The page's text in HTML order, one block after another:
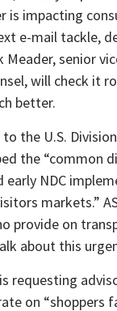
is impacting
e-mail tackle,
Meader, senior
will check it
better.
the U.S.
the “common
early NDC
markets.”
provide on
about this
requesting
on “shoppers